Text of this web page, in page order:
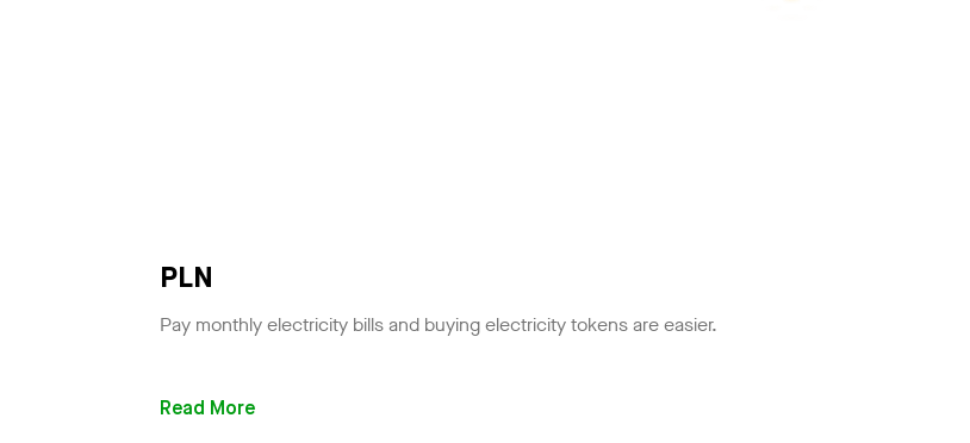
PLN
Pay monthly electricity bills and buying electricity tokens are easier.
Read More